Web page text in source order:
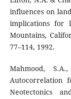
influences on
implications for
Mountains,
77–114, 1992.
Mahmood,
Autocorrelation
Neotectonics